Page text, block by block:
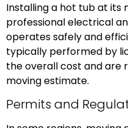
Installing a hot tub at its
professional electrical
operates safely and
typically performed by
the overall cost and are
moving estimate.
Permits and